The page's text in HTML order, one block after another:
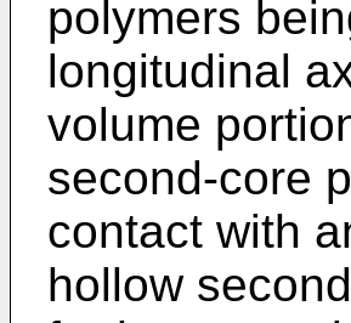
polymers
longitudinal
volume
second-core
contact with
hollow